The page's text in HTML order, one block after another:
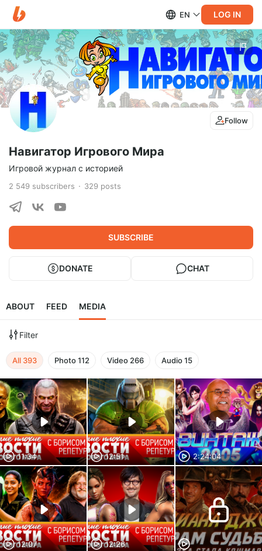
EN LOG IN
Follow
Навигатор Игрового Мира
Игровой журнал с историей
2 549 subscribers 329 posts
SUBSCRIBE
DONATE CHAT
ABOUT FEED MEDIA
Filter
All 393 Photo112 Video 266 Audio15
11:34 12:51 2:24:04
12:07 12:26